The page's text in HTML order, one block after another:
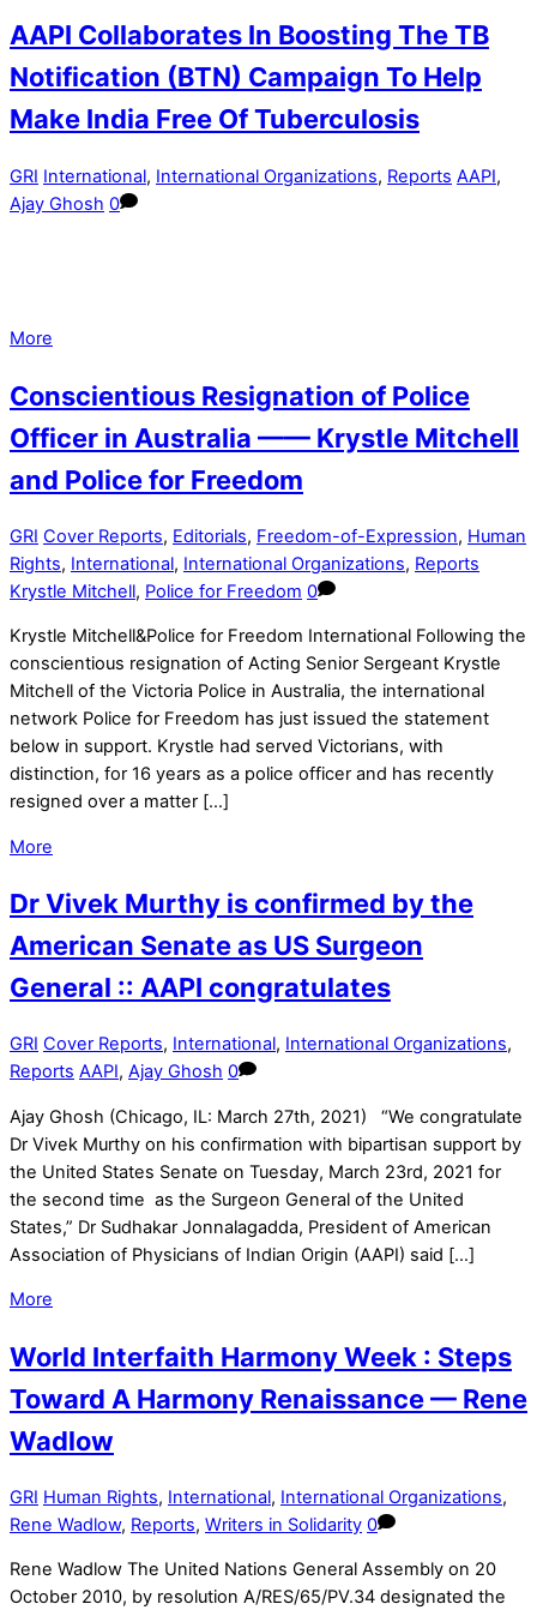
AAPI Collaborates In Boosting The TB
Notification (BTN) Campaign To Help
Make India Free Of Tuberculosis
GRI International, International Organizations, Reports AAPI,
Ajay Ghosh 0
More
Conscientious Resignation of Police
Officer in Australia —— Krystle Mitchell
and Police for Freedom
GRI Cover Reports, Editorials, Freedom-of-Expression, Human
Rights, International, International Organizations, Reports
Krystle Mitchell, Police for Freedom 0
Krystle Mitchell&Police for Freedom International Following the
conscientious resignation of Acting Senior Sergeant Krystle
Mitchell of the Victoria Police in Australia, the international
network Police for Freedom has just issued the statement
below in support. Krystle had served Victorians, with
distinction, for 16 years as a police officer and has recently
resigned over a matter […]
More
Dr Vivek Murthy is confirmed by the
American Senate as US Surgeon
General :: AAPI congratulates
GRI Cover Reports, International, International Organizations,
Reports AAPI, Ajay Ghosh 0
Ajay Ghosh (Chicago, IL: March 27th, 2021) “We congratulate
Dr Vivek Murthy on his confirmation with bipartisan support by
the United States Senate on Tuesday, March 23rd, 2021 for
the second time as the Surgeon General of the United
States,” Dr Sudhakar Jonnalagadda, President of American
Association of Physicians of Indian Origin (AAPI) said […]
More
World Interfaith Harmony Week : Steps
Toward A Harmony Renaissance — Rene
Wadlow
GRI Human Rights, International, International Organizations,
Rene Wadlow, Reports, Writers in Solidarity 0
Rene Wadlow The United Nations General Assembly on 20
October 2010, by resolution A/RES/65/PV.34 designated the